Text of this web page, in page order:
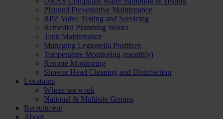
Planned Preventative Maintenance
RPZ Valve Testing and Servicing
Remedial Plumbing Works
Tank Maintenance
Managing Legionella Positives
Temperature Monitoring (monthly)
Remote Monitoring
Shower Head Cleaning and Disinfection
Locations
Where we work
National & Multisite Groups
Recruitment
About